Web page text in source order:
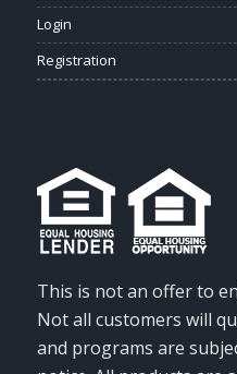
Login
Registration
This is not an offer to
Not all customers will
and programs are